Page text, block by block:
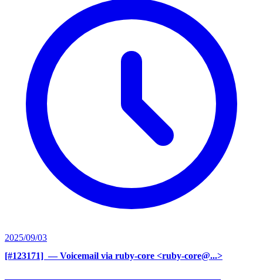
2025/09/03
[#123171] ‍ — Voicemail via ruby-core <ruby-core@...>